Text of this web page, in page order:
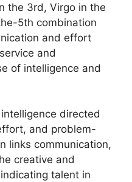
the 3rd, Virgo in the
5th combination
and effort
and
of intelligence and
directed
and problem-
links communication,
creative and
talent in